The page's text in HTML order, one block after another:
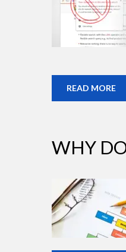
READ MORE
WHY